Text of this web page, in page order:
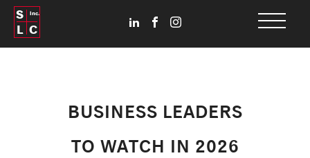
S
L C
Inc.
BUSINESS LEADERS
TO WATCH IN 2026